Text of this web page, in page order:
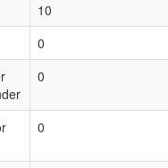
10
0
0
0